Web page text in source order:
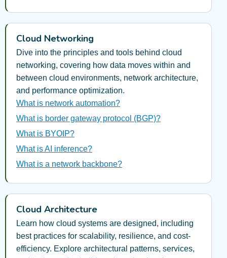
Cloud Networking
Dive into the principles and tools behind cloud
networking, covering how data moves within and
between cloud environments, network architecture,
and performance optimization.
What is network automation?
What is border gateway protocol (BGP)?
What is BYOIP?
What is AI inference?
What is a network backbone?
Cloud Architecture
Learn how cloud systems are designed, including
best practices for scalability, resilience, and cost-
efficiency. Explore architectural patterns, services,